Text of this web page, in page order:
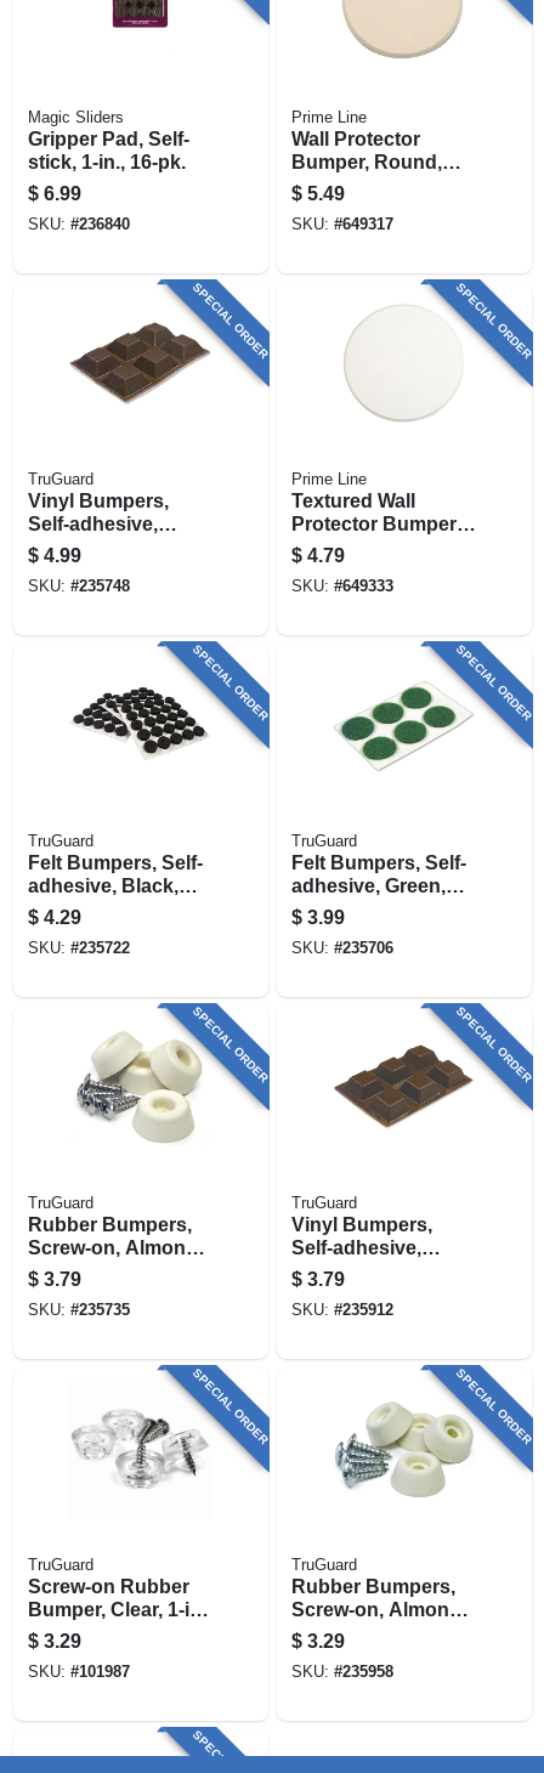
Magic Sliders
Gripper Pad, Self-
stick, 1-in., 16-pk.
$ 6.99
SKU: #236840
Prime Line
Wall Protector
Bumper, Round,
Ivory Textured
Vinyl, 5 In.
$ 5.49
SKU: #649317
SPECIAL ORDER
TruGuard
Vinyl Bumpers,
Self-adhesive,
Brown, Square, 3/4-
in., 6-pk.
$ 4.99
SKU: #235748
SPECIAL ORDER
Prime Line
Textured Wall
Protector Bumper,
White, Vinyl, 5 In.
$ 4.79
SKU: #649333
SPECIAL ORDER
TruGuard
Felt Bumpers, Self-
adhesive, Black,
Round, 3/8-in., 75-
pk.
$ 4.29
SKU: #235722
SPECIAL ORDER
TruGuard
Felt Bumpers, Self-
adhesive, Green,
Round, 3/4-in., 6-pk.
$ 3.99
SKU: #235706
SPECIAL ORDER
TruGuard
Rubber Bumpers,
Screw-on, Almond,
1-in., 4-pk.
$ 3.79
SKU: #235735
SPECIAL ORDER
TruGuard
Vinyl Bumpers,
Self-adhesive,
Brown, Square, 1/2-
in., 6-pk.
$ 3.79
SKU: #235912
SPECIAL ORDER
TruGuard
Screw-on Rubber
Bumper, Clear, 1-in.,
4-pk.
$ 3.29
SKU: #101987
SPECIAL ORDER
TruGuard
Rubber Bumpers,
Screw-on, Almond,
7/8-in., 4-pk.
$ 3.29
SKU: #235958